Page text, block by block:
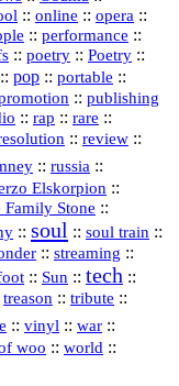
:: online :: opera ::
:: performance ::
:: poetry :: Poetry ::
:: pop :: portable ::
:: publishing
:: rap :: rare ::
:: review ::
:: russia ::
Elskorpion ::
Stone ::
:: soul :: soul train ::
:: streaming ::
:: Sun :: tech ::
treason :: tribute ::
:: vinyl :: war ::
woo :: world ::